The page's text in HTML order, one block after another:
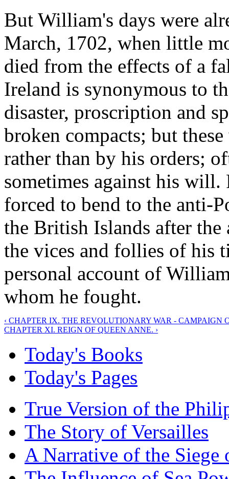
But William's days were
March, 1702, when little
died from the effects of a
Ireland is synonymous to
disaster, proscription and
broken compacts; but
rather than by his orders;
sometimes against his
forced to bend to the anti-
the British Islands after
the vices and follies of his
personal account of
whom he fought.
‹ CHAPTER IX. THE REVOLUTIONARY WAR -
CHAPTER XI. REIGN OF QUEEN ANNE. ›
Today's Books
Today's Pages
True Version of the
The Story of Versailles
A Narrative of the Siege